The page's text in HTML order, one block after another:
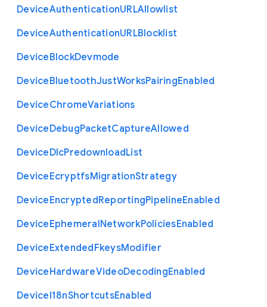
DeviceAuthenticationURLAllowlist
DeviceAuthenticationURLBlocklist
DeviceBlockDevmode
DeviceBluetoothJustWorksPairingEnabled
DeviceChromeVariations
DeviceDebugPacketCaptureAllowed
DeviceDlcPredownloadList
DeviceEcryptfsMigrationStrategy
DeviceEncryptedReportingPipelineEnabled
DeviceEphemeralNetworkPoliciesEnabled
DeviceExtendedFkeysModifier
DeviceHardwareVideoDecodingEnabled
DeviceI18nShortcutsEnabled